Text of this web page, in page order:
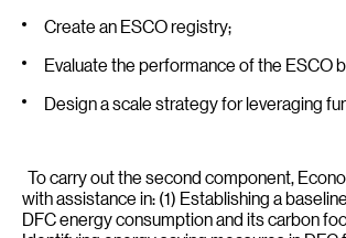
Create an ESCO registry;
Evaluate the performance of the ESCO
Design a scale strategy for leveraging
To carry out the second component,
with assistance in: (1) Establishing a
DFC energy consumption and its carbon